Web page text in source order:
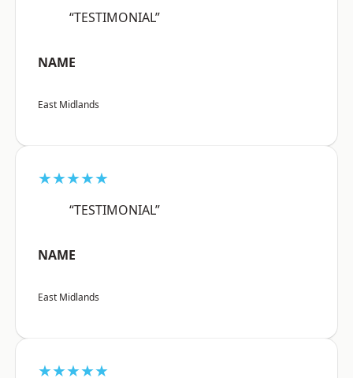
“TESTIMONIAL”
NAME
East Midlands
★★★★★
“TESTIMONIAL”
NAME
East Midlands
★★★★★